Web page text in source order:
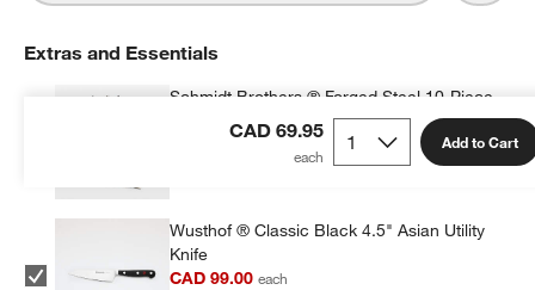
CAD 69.95 Add to Cart
Extras and Essentials
Schmidt Brothers ® Forged Steel 10-Piece
Acacia Magnetic Block Set
CAD 299.99
Wusthof ® Classic Black 4.5" Asian Utility
Knife
CAD 99.00each